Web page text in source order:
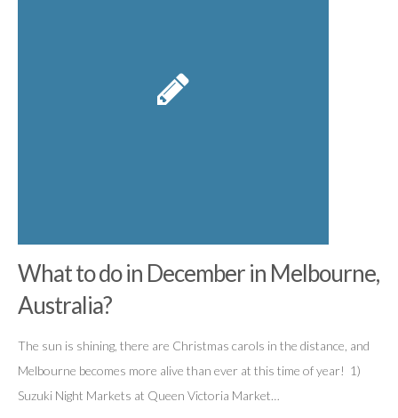
What to do in December in Melbourne,
Australia?
The sun is shining, there are Christmas carols in the distance, and
Melbourne becomes more alive than ever at this time of year! 1)
Suzuki Night Markets at Queen Victoria Market…